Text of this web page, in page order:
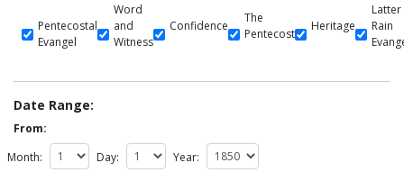
Pentecostal
Evangel
Word
and
Witness
Confidence
The
Pentecost
Heritage
Latter
Rain
Date Range:
From:
Month:
Day: Year: